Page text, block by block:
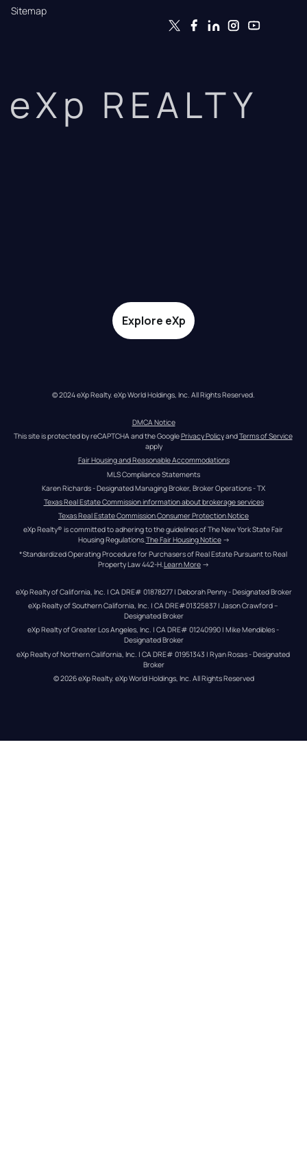
Sitemap
eXp REALTY
Explore eXp
© 2024 eXp Realty. eXp World Holdings, Inc. All Rights Reserved.
DMCA Notice
This site is protected by reCAPTCHA and the Google Privacy Policy and Terms of Service
apply
Fair Housing and Reasonable Accommodations
MLS Compliance Statements
Karen Richards - Designated Managing Broker, Broker Operations - TX
Texas Real Estate Commission information about brokerage services
Texas Real Estate Commission Consumer Protection Notice
eXp Realty® is committed to adhering to the guidelines of The New York State Fair
Housing Regulations.The Fair Housing Notice →
*Standardized Operating Procedure for Purchasers of Real Estate Pursuant to Real
Property Law 442-H. Learn More →
eXp Realty of California, Inc. | CA DRE# 01878277 | Deborah Penny - Designated Broker
eXp Realty of Southern California, Inc. | CA DRE#01325837 | Jason Crawford –
Designated Broker
eXp Realty of Greater Los Angeles, Inc. | CA DRE# 01240990 | Mike Mendibles -
Designated Broker
eXp Realty of Northern California, Inc. | CA DRE# 01951343 | Ryan Rosas - Designated
Broker
© 2026eXp Realty. eXp World Holdings, Inc. All Rights Reserved